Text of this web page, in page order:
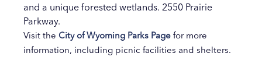
and a unique forested wetlands. 2550 Prairie
Parkway.
Visit the City of Wyoming Parks Page for more
information, including picnic facilities and shelters.